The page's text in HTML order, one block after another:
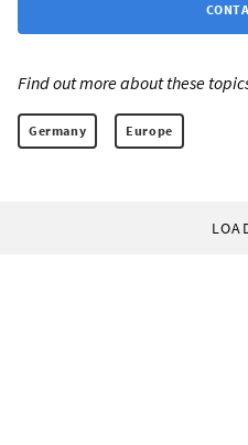
Find out more about these
Germany Europe